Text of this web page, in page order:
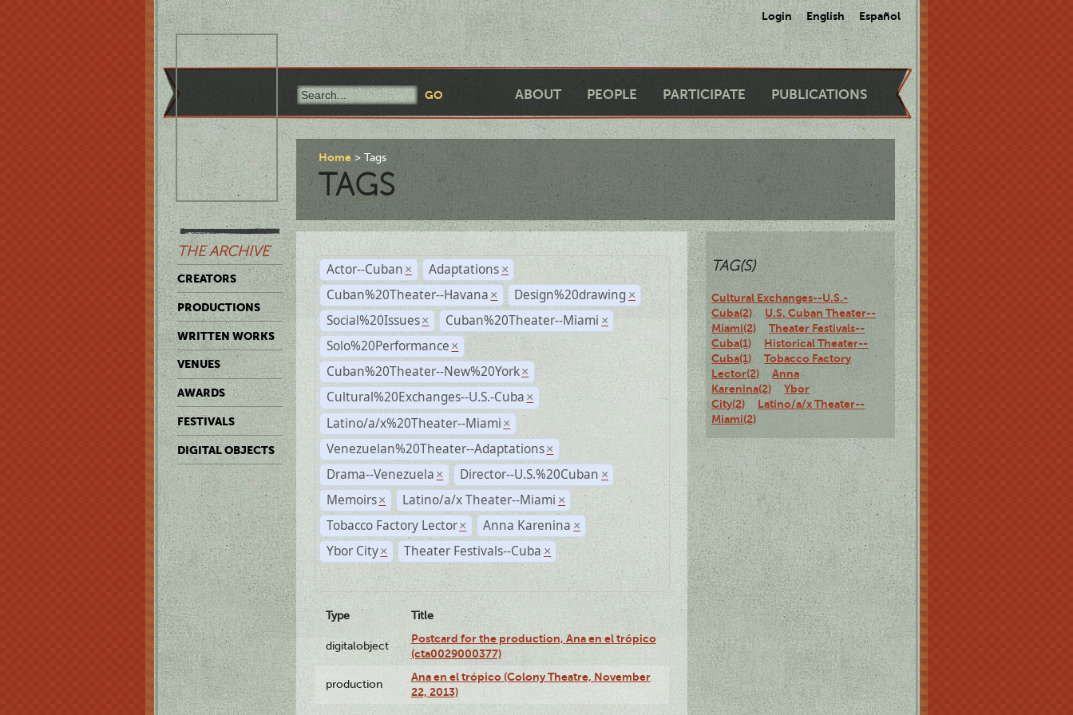
Login English Español
ABOUT PEOPLE PARTICIPATE PUBLICATIONS
THE ARCHIVE
CREATORS
PRODUCTIONS
WRITTEN WORKS
VENUES
AWARDS
FESTIVALS
DIGITAL OBJECTS
Home Tags
TAGS
Actor--Cuban × Adaptations ×
Cuban%20Theater--Havana × Design%20drawing ×
Social%20Issues × Cuban%20Theater--Miami ×
Solo%20Performance ×
Cuban%20Theater--New%20York ×
Cultural%20Exchanges--U.S.-Cuba ×
Latino/a/x%20Theater--Miami ×
Venezuelan%20Theater--Adaptations ×
Drama--Venezuela × Director--U.S.%20Cuban ×
Memoirs × Latino/a/x Theater--Miami ×
Tobacco Factory Lector × Anna Karenina ×
Ybor City × Theater Festivals--Cuba ×
Type Title
digitalobject
Postcard for the production, Ana en el trópico
(cta0029000377)
production
Ana en el trópico (Colony Theatre, November
22, 2013)
TAG(S)
Cultural Exchanges--U.S.-
Cuba(2)
U.S. Cuban Theater--
Miami(2)
Theater Festivals--
Cuba(1)
Historical Theater--
Cuba(1)
Tobacco Factory
Lector(2)
Anna
Karenina(2)
Ybor
City(2)
Latino/a/x Theater--
Miami(2)